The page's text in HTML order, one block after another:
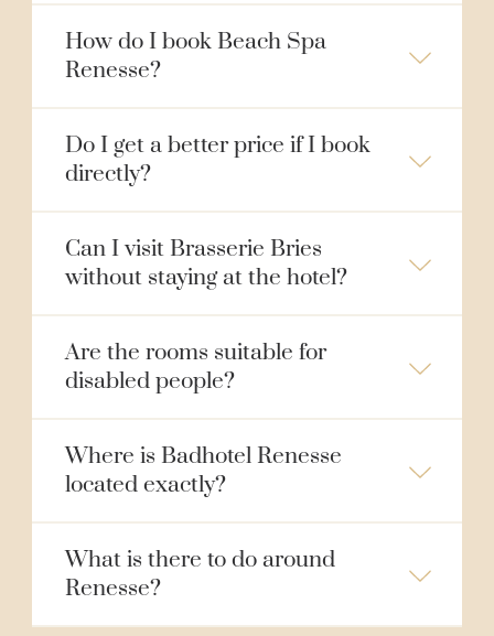
How do I book Beach Spa
Renesse?
Do I get a better price if I book
directly?
Can I visit Brasserie Bries
without staying at the hotel?
Are the rooms suitable for
disabled people?
Where is Badhotel Renesse
located exactly?
What is there to do around
Renesse?